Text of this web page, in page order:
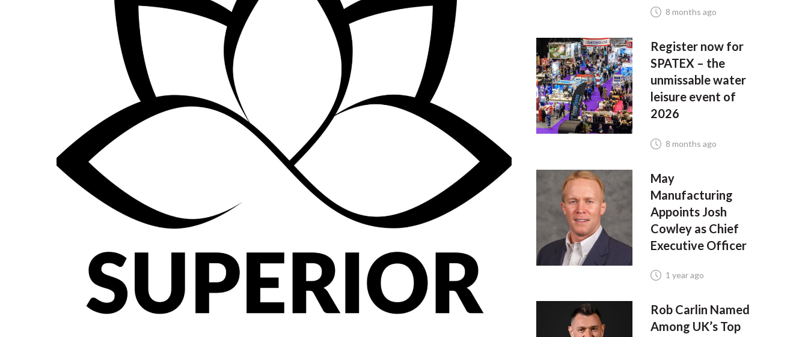
8 months ago
Register now for
SPATEX – the
unmissable water
leisure event of
2026
8 months ago
May
Manufacturing
Appoints Josh
Cowley as Chief
Executive Officer
1 year ago
Rob Carlin Named
Among UK’s Top